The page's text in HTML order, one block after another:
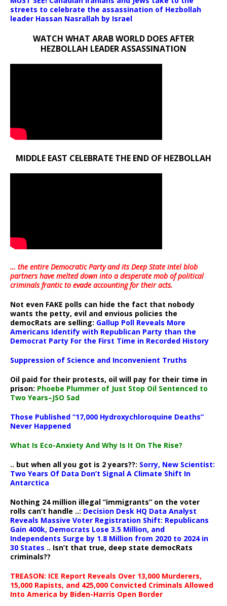
streets to celebrate the assassination of Hezbollah
leader Hassan Nasrallah by Israel
WATCH WHAT ARAB WORLD DOES AFTER
HEZBOLLAH LEADER ASSASSINATION
MIDDLE EAST CELEBRATE THE END OF HEZBOLLAH
… the entire Democratic Party and its Deep State intel blob
partners have melted down into adesperate mob of political
criminals frantic to evade accounting for their acts.
Not even FAKE polls can hide the fact that nobody
wants the petty, evil and envious policies the
democRats are selling: Gallup Poll Reveals More
Americans Identify with Republican Party than the
Democrat Party For the First Time in Recorded History
Suppression of Science and Inconvenient Truths
Oil paid for their protests, oil will pay for their time in
prison: Phoebe Plummer of Just Stop Oil Sentenced to
Two Years–JSO Sad
Those Published “17,000 Hydroxychloroquine Deaths”
Never Happened
What Is Eco-Anxiety And Why Is It On The Rise?
.. but when all you got is 2 years??: Sorry, New Scientist:
Two Years Of Data Don’t Signal A Climate Shift In
Antarctica
Nothing 24 million illegal “immigrants” on the voter
rolls can’t handle ..: Decision Desk HQ Data Analyst
Reveals Massive Voter Registration Shift: Republicans
Gain 400k, Democrats Lose 3.5 Million, and
Independents Surge by 1.8 Million from 2020 to 2024 in
30 States .. Isn’t that true, deep state democRats
criminals??
TREASON: ICE Report Reveals Over 13,000 Murderers,
15,000 Rapists, and 425,000 Convicted Criminals Allowed
Into America by Biden-Harris Open Border